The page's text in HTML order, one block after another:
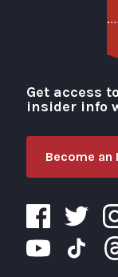
Get access
insider info
Become an